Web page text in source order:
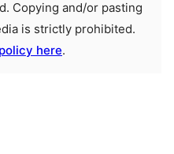
Copying and/or pasting
is strictly prohibited.
here.